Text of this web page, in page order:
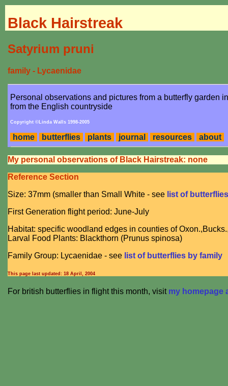
Black Hairstreak
Satyrium pruni
family - Lycaenidae
Personal observations and pictures from a butterfly garden
from the English countryside
Copyright ©Linda Walls 1998-2005
home butterflies plants journal resources about
My personal observations of Black Hairstreak: none
Reference Section
Size: 37mm (smaller than Small White - see list of
First Generation flight period: June-July
Habitat: specific woodland edges in counties of
Larval Food Plants: Blackthorn (Prunus spinosa)
Family Group: Lycaenidae - see list of butterflies by family
This page last updated: 18 April, 2004
For british butterflies in flight this month, visit my homepage